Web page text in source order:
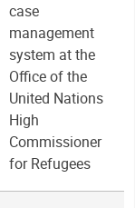
case
management
system at the
Office of the
United Nations
High
Commissioner
for Refugees